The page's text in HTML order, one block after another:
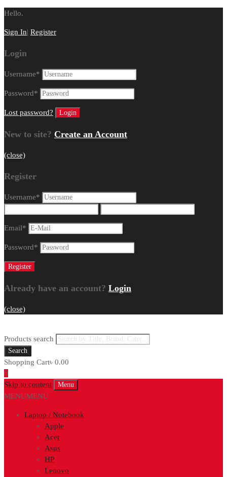
Hello.
Sign In| Register
Login
Username*
Password*
Lost password?
New to site? Create an Account
(close)
Register
Username*
Email*
Password*
Already have an account? Login
(close)
Products search
Search
Shopping Cart৳ 0.00
0
Skip to content
Menu
MENUMENU
Laptop / Notebook
Apple
Acer
Asus
HP
Lenovo